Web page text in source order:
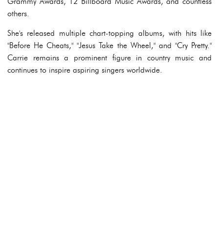
others.
She's released multiple chart-topping albums, with hits like
"Before He Cheats," "Jesus Take the Wheel," and "Cry Pretty."
Carrie remains a prominent figure in country music and
continues to inspire aspiring singers worldwide.